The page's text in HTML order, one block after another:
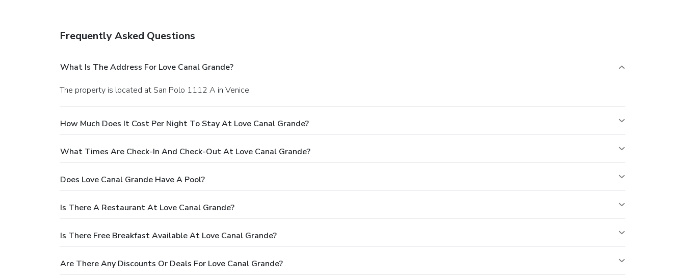
Frequently Asked Questions
What Is The Address For Love Canal Grande?
The property is located at San Polo 1112 A in Venice.
How Much Does It Cost Per Night To Stay At Love Canal Grande?
What Times Are Check-In And Check-Out At Love Canal Grande?
Does Love Canal Grande Have A Pool?
Is There A Restaurant At Love Canal Grande?
Is There Free Breakfast Available At Love Canal Grande?
Are There Any Discounts Or Deals For Love Canal Grande?